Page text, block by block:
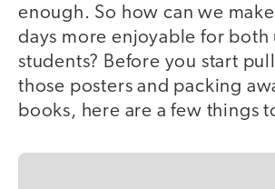
enough. So how can we make
days more enjoyable for both
students? Before you start
those posters and packing
books, here are a few things